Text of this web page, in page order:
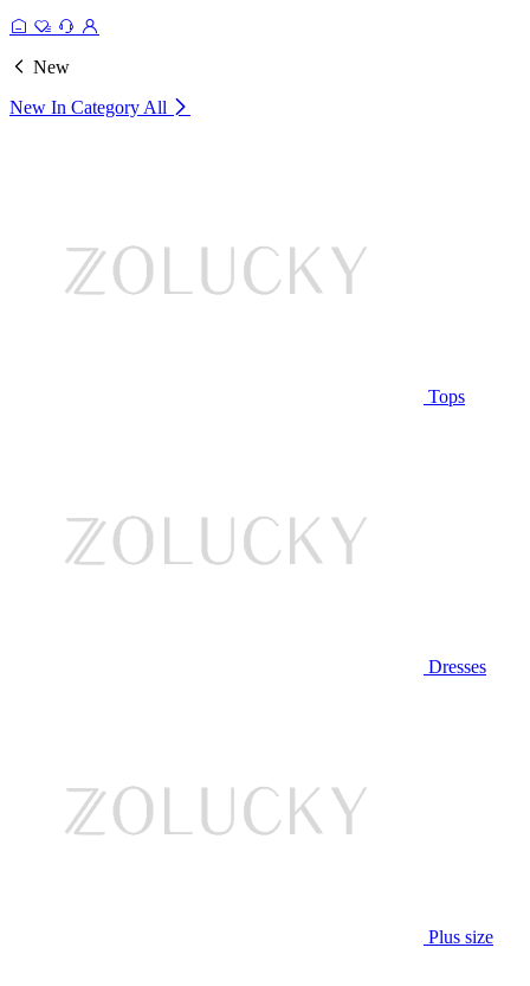
New
New In Category All
Tops
Dresses
Plus size